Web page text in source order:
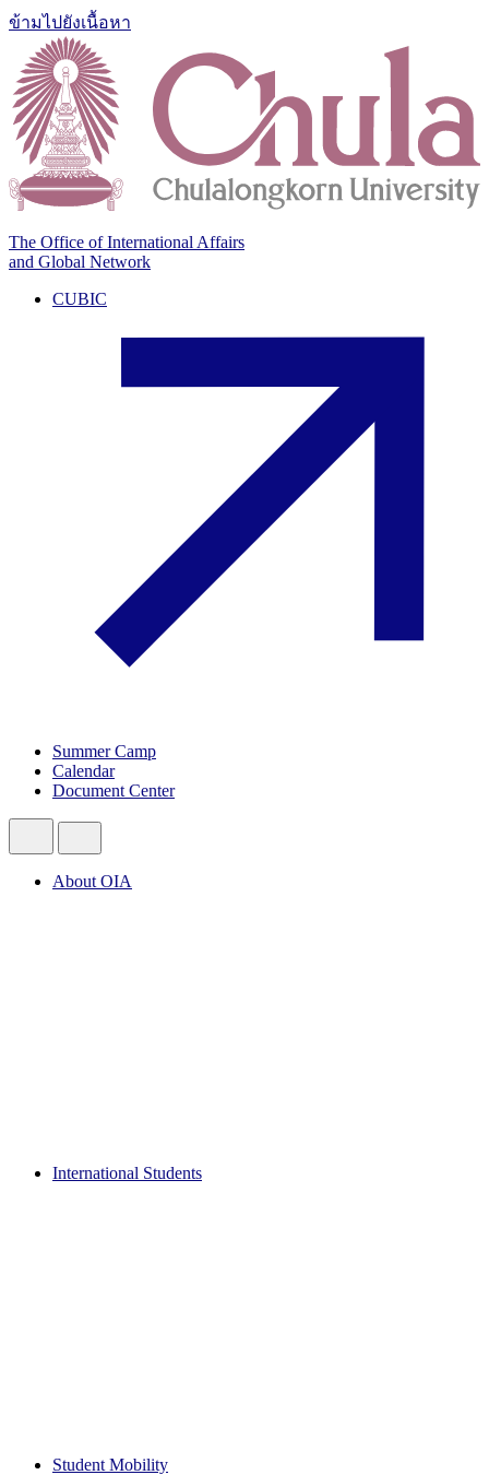
ข้ามไปยังเนื้อหา
The Office of International Affairs
and Global Network
CUBIC
Summer Camp
Calendar
Document Center
About OIA
International Students
Student Mobility